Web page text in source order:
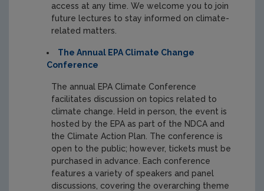
access at any time. We welcome you to join
future lectures to stay informed on climate-
related matters.
The Annual EPA Climate Change
Conference
The annual EPA Climate Conference
facilitates discussion on topics related to
climate change. Held in person, the event is
hosted by the EPA as part of the NDCA and
the Climate Action Plan. The conference is
open to the public; however, tickets must be
purchased in advance. Each conference
features a variety of speakers and panel
discussions, covering the overarching theme